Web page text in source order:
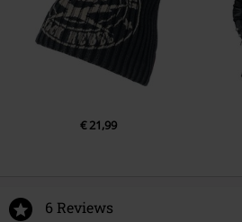
€ 21,99
6 Reviews